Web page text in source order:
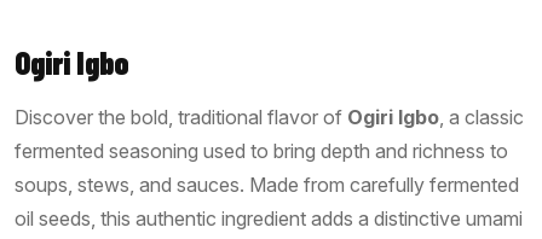
Ogiri Igbo
Discover the bold, traditional flavor of Ogiri Igbo, a classic
fermented seasoning used to bring depth and richness to
soups, stews, and sauces. Made from carefully fermented
oil seeds, this authentic ingredient adds a distinctive umami